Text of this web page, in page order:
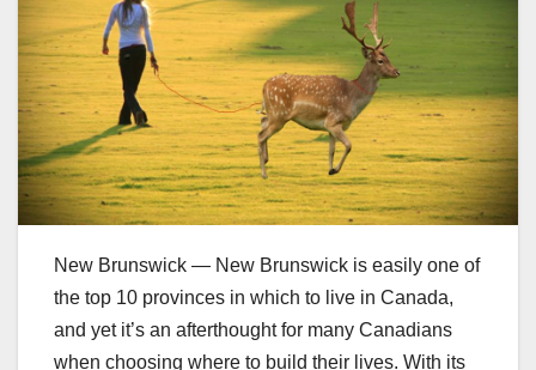
New Brunswick — New Brunswick is easily one of
the top 10 provinces in which to live in Canada,
and yet it’s an afterthought for many Canadians
when choosing where to build their lives. With its